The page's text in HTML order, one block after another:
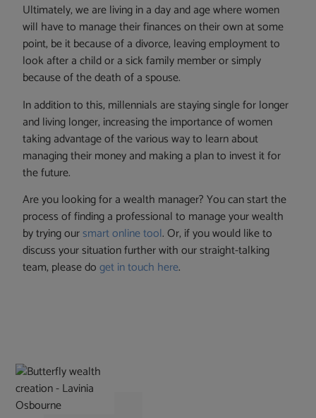
Ultimately, we are living in a day and age where women
will have to manage their finances on their own at some
point, be it because of a divorce, leaving employment to
look after a child or a sick family member or simply
because of the death of a spouse.
In addition to this, millennials are staying single for longer
and living longer, increasing the importance of women
taking advantage of the various way to learn about
managing their money and making a plan to invest it for
the future.
Are you looking for a wealth manager? You can start the
process of finding a professional to manage your wealth
by trying oursmart online tool. Or, if you would like to
discuss your situation further with our straight-talking
team, please doget in touch here.